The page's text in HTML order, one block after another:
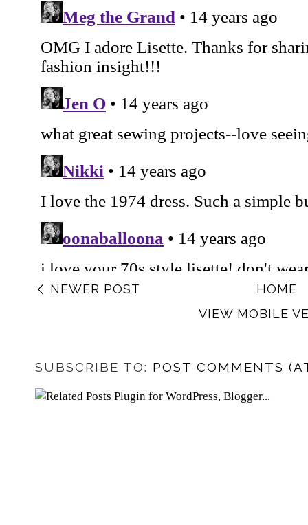
NEWER POST
HOME
VIEW MOBILE
SUBSCRIBE TO: POST COMMENTS